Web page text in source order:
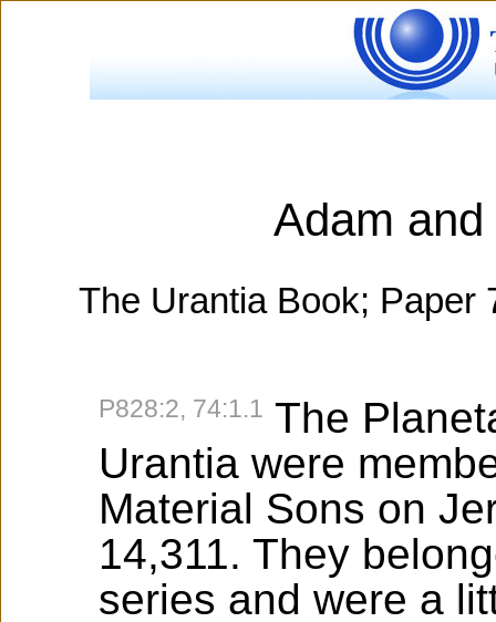
Adam
The Urantia Book; Paper
P828:2, 74:1.1 The
Urantia were
Material Sons on
14,311. They
series and were a